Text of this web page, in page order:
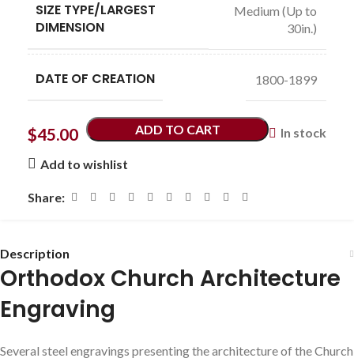
SIZE TYPE/LARGEST
DIMENSION
Medium (Up to
30in.)
DATE OF CREATION 1800-1899
$45.00 In stock
ADD TO CART
Add to wishlist
Share:
Description
Orthodox Church Architecture
Engraving
Several steel engravings presenting the architecture of the Church